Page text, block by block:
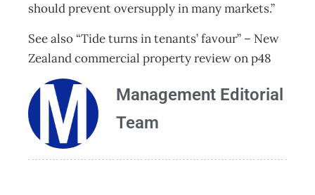
should prevent oversupply in many markets.”
See also “Tide turns in tenants’ favour” – New
Zealand commercial property review on p48
Management Editorial
Team